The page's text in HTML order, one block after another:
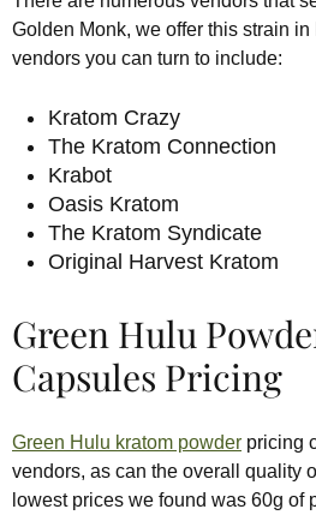
Golden Monk, we offer this strain
vendors you can turn to include:
Kratom Crazy
The Kratom Connection
Krabot
Oasis Kratom
The Kratom Syndicate
Original Harvest Kratom
Green Hulu
Capsules Pricing
Green Hulu kratom powder pricing
vendors, as can the overall quality
lowest prices we found was 60g of